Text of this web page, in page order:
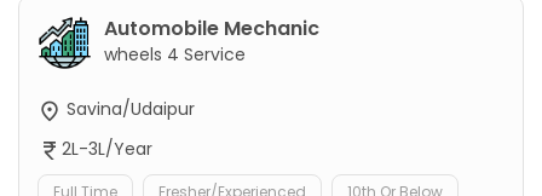
Automobile Mechanic
wheels 4 Service
Savina/Udaipur
2L-3L/Year
Full Time Fresher/Experienced 10th Or Below